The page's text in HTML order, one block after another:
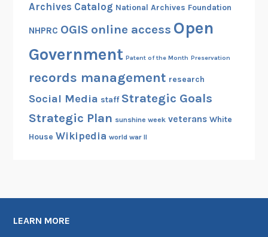
Archives Catalog National Archives Foundation
NHPRC OGIS online access Open
Government Patent of the Month Preservation
records management research
Social Media staff Strategic Goals
Strategic Plan sunshine week veterans White
House Wikipedia world war II
LEARN MORE